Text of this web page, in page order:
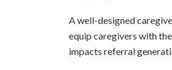
A well-designed
equip caregivers with
impacts referral